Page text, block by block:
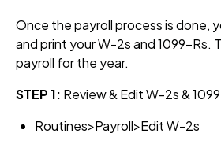
Once the payroll process is done,
and print your W-2s and 1099-Rs.
payroll for the year.
STEP 1: Review & Edit W-2s &
Routines>Payroll>Edit W-2s